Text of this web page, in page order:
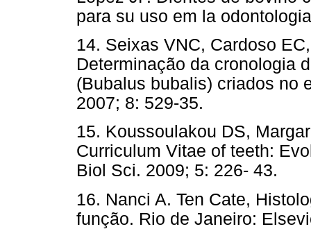
para su uso em la
14. Seixas VNC, Cardoso
Determinação da cronologia
(Bubalus bubalis) criados no
2007; 8: 529-35.
15. Koussoulakou DS,
Curriculum Vitae of teeth:
Biol Sci. 2009; 5: 226- 43.
16. Nanci A. Ten Cate,
função. Rio de Janeiro: